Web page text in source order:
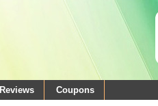
Reviews Coupons